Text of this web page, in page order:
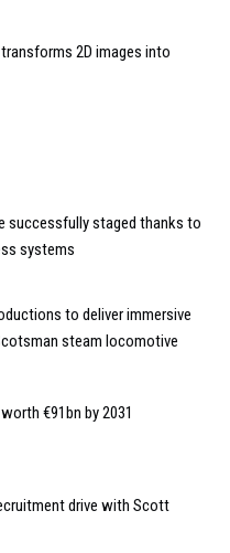
2D images into
successfully staged thanks to
systems
to deliver immersive
steam locomotive
€91bn by 2031
drive with Scott